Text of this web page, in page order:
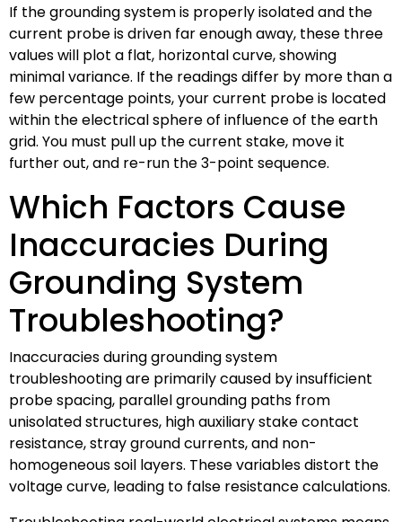
If the grounding system is properly isolated and the
current probe is driven far enough away, these three
values will plot a flat, horizontal curve, showing
minimal variance. If the readings differ by more than a
few percentage points, your current probe is located
within the electrical sphere of influence of the earth
grid. You must pull up the current stake, move it
further out, and re-run the 3-point sequence.
Which Factors Cause
Inaccuracies During
Grounding System
Troubleshooting?
Inaccuracies during grounding system
troubleshooting are primarily caused by insufficient
probe spacing, parallel grounding paths from
unisolated structures, high auxiliary stake contact
resistance, stray ground currents, and non-
homogeneous soil layers. These variables distort the
voltage curve, leading to false resistance calculations.